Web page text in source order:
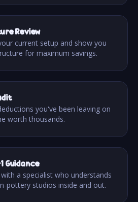
Review
current setup and show you
for maximum savings.
you've been leaving on
worth thousands.
Guidance
a specialist who understands
pottery studios inside and out.